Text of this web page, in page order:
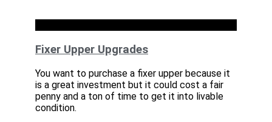
Fixer Upper Upgrades
You want to purchase a fixer upper because it
is a great investment but it could cost a fair
penny and a ton of time to get it into livable
condition.